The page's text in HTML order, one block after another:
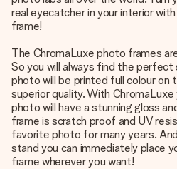
real eyecatcher in your interior
frame!
The ChromaLuxe photo frames
So you will always find the perfect
photo will be printed full colour on
superior quality. With
photo will have a stunning gloss
frame is scratch proof and UV
favorite photo for many years.
stand you can immediately place
frame wherever you want!